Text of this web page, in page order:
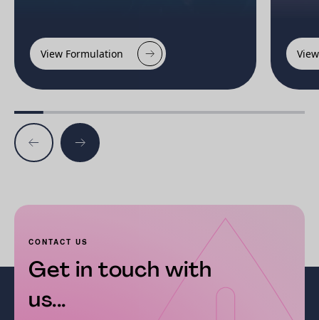
View Formulation
CONTACT US
Get in touch with
us...